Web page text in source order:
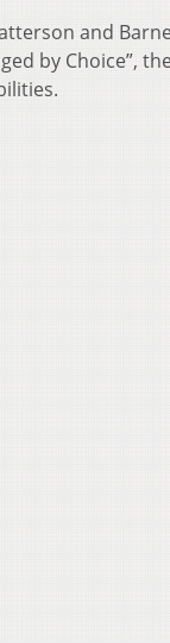
and
by Choice”,